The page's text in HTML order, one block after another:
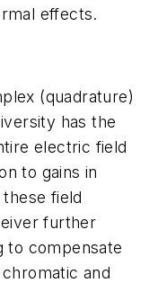
effects.
(quadrature)
has the
electric field
to gains in
field
further
to compensate
and